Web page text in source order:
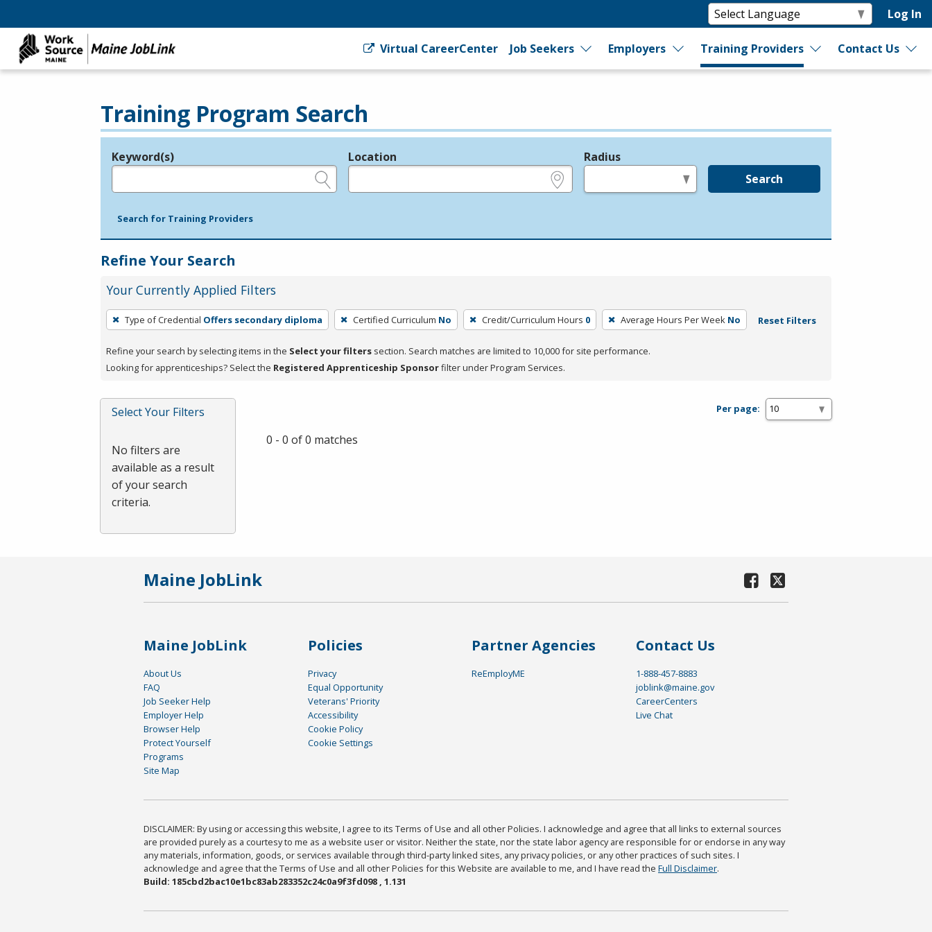
Log In
Virtual CareerCenter Job Seekers Employers Training Providers Contact Us
Training Program Search
Legend
Keyword(s) Location Radius
Search
Search for Training Providers
Refine Your Search
Your Currently Applied Filters
To
remove
a
filter,
Enter
or
Type of Credential Offers secondary diploma Certified Curriculum No Credit/Curriculum Hours 0 Average Hours Per Week No Reset Filters
Refine your search by selecting items in the Select your filters section. Search matches are limited to 10,000 for site performance.
Looking for apprenticeships? Select the Registered Apprenticeship Sponsorfilter under Program Services.
Select Your Filters
No filters are
available as a result
of your search
criteria.
Per page:
0 - 0 of 0 matches
Maine JobLink
Maine JobLink
About Us
FAQ
Job Seeker Help
Employer Help
Browser Help
Protect Yourself
Programs
Site Map
Policies
Privacy
Equal Opportunity
Veterans' Priority
Accessibility
Cookie Policy
Cookie Settings
Partner Agencies
ReEmployME
Contact Us
1-888-457-8883
joblink@maine.gov
CareerCenters
Live Chat
DISCLAIMER: By using or accessing this website, I agree to its Terms of Use and all other Policies. I acknowledge and agree that all links to external sources
are provided purely as a courtesy to me as a website user or visitor. Neither the state, nor the state labor agency are responsible for or endorse in any way
any materials, information, goods, or services available through third-party linked sites, any privacy policies, or any other practices of such sites. I
acknowledge and agree that the Terms of Use and all other Policies for this Website are available to me, and I have read the Full Disclaimer.
Build: 185cbd2bac10e1bc83ab283352c24c0a9f3fd098 , 1.131